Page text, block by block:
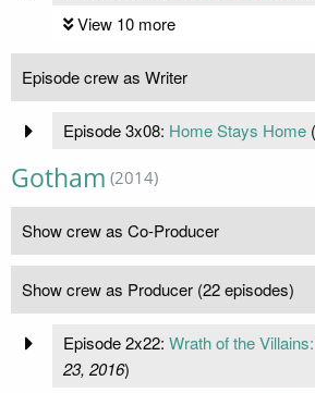
View 10 more
Episode crew as Writer
Episode 3x08: Home Stays Home(
Gotham (2014)
Show crew as Co-Producer
Show crew as Producer (22 episodes)
Episode 2x22: Wrath of the
23, 2016)